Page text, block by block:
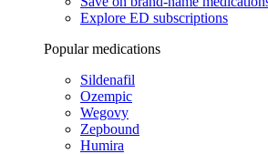
Explore ED subscriptions
Popular medications
Sildenafil
Ozempic
Wegovy
Zepbound
Humira